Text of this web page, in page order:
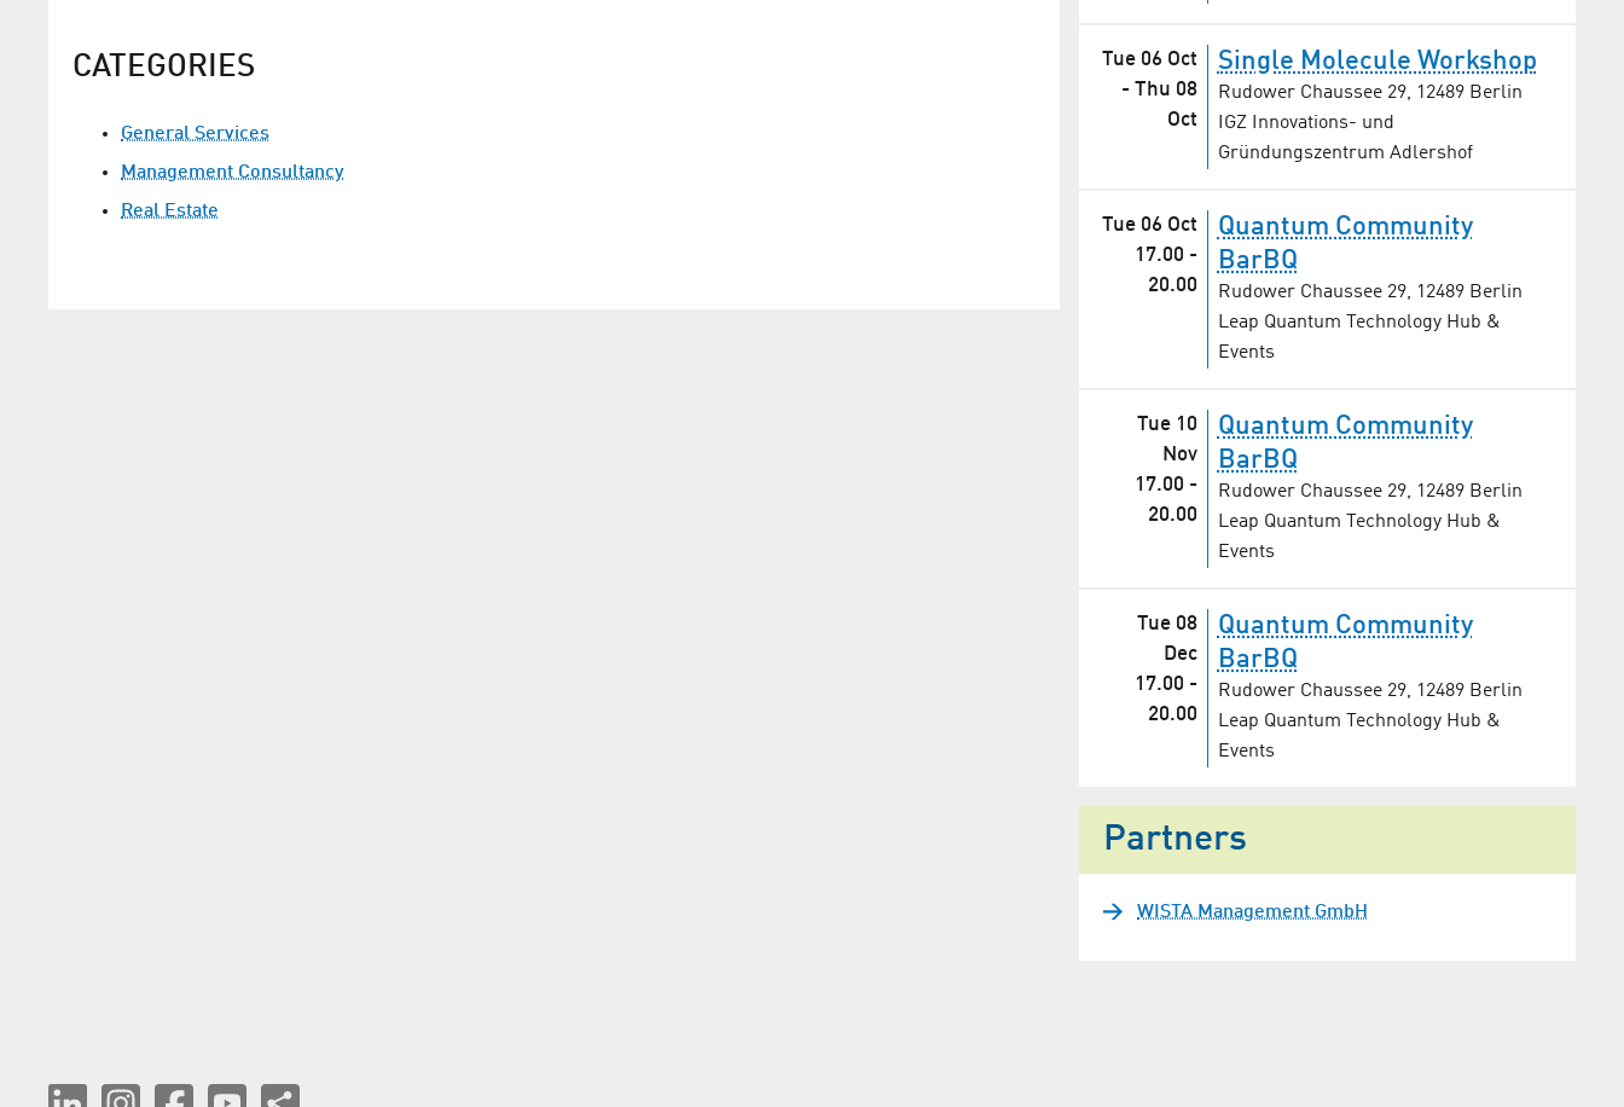
CATEGORIES
General Services
Management Consultancy
Real Estate
Tue 06 Oct
- Thu 08
Oct
Single Molecule Workshop
Rudower Chaussee 29, 12489 Berlin
IGZ Innovations- und
Gründungszentrum Adlershof
Tue 06 Oct
17.00 -
20.00
Quantum Community
BarBQ
Rudower Chaussee 29, 12489 Berlin
Leap Quantum Technology Hub &
Events
Tue 10
Nov
17.00 -
20.00
Quantum Community
BarBQ
Rudower Chaussee 29, 12489 Berlin
Leap Quantum Technology Hub &
Events
Tue 08
Dec
17.00 -
20.00
Quantum Community
BarBQ
Rudower Chaussee 29, 12489 Berlin
Leap Quantum Technology Hub &
Events
Partners
WISTA Management GmbH